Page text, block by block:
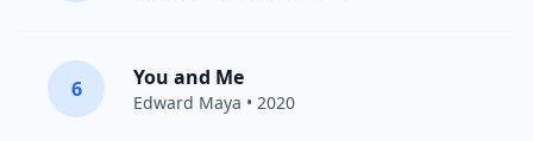
6 You and Me
Edward Maya • 2020